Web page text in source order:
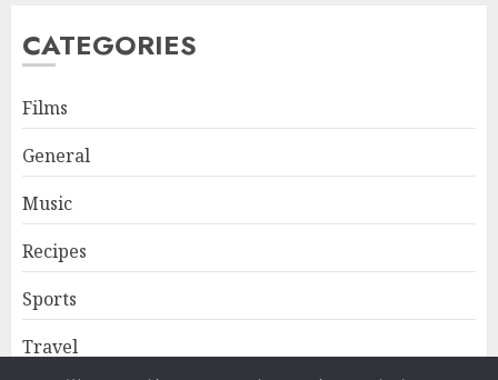
CATEGORIES
Films
General
Music
Recipes
Sports
Travel